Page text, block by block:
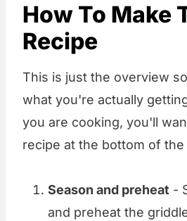
How To Make
Recipe
This is just the overview
what you're actually
you are cooking, you'll
recipe at the bottom of the
Season and preheat -
and preheat the